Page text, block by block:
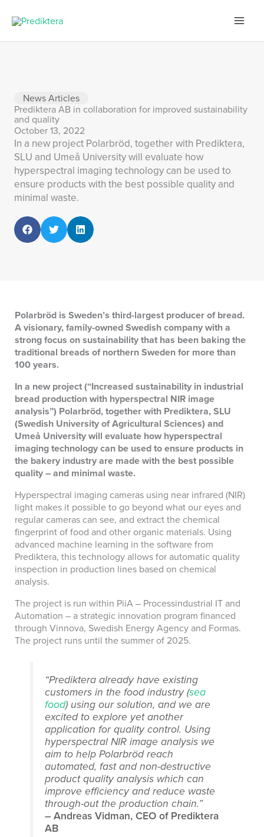
content
News Articles
Prediktera AB in collaboration for improved sustainability
and quality
October 13, 2022
In a new project Polarbröd, together with Prediktera,
SLU and Umeå University will evaluate how
hyperspectral imaging technology can be used to
ensure products with the best possible quality and
minimal waste.
Polarbröd is Sweden’s third-largest producer of bread.
A visionary, family-owned Swedish company with a
strong focus on sustainability that has been baking the
traditional breads of northern Sweden for more than
100 years.
In a new project (“Increased sustainability in industrial
bread production with hyperspectral NIR image
analysis”) Polarbröd, together with Prediktera, SLU
(Swedish University of Agricultural Sciences) and
Umeå University will evaluate how hyperspectral
imaging technology can be used to ensure products in
the bakery industry are made with the best possible
quality – and minimal waste.
Hyperspectral imaging cameras using near infrared (NIR)
light makes it possible to go beyond what our eyes and
regular cameras can see, and extract the chemical
fingerprint of food and other organic materials. Using
advanced machine learning in the software from
Prediktera, this technology allows for automatic quality
inspection in production lines based on chemical
analysis.
The project is run within PiiA – Processindustrial IT and
Automation – a strategic innovation program financed
through Vinnova, Swedish Energy Agency and Formas.
The project runs until the summer of 2025.
“Prediktera already have existing
customers in the food industry (sea
food) using our solution, and we are
excited to explore yet another
application for quality control. Using
hyperspectral NIR image analysis we
aim to help Polarbröd reach
automated, fast and non-destructive
product quality analysis which can
improve efficiency and reduce waste
through-out the production chain.”
– Andreas Vidman, CEO of Prediktera
AB